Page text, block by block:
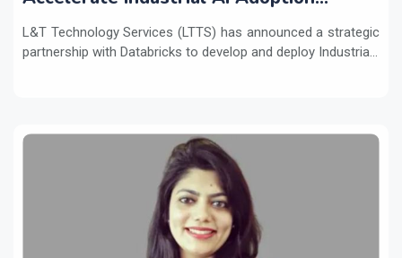
L&T Technology Services (LTTS) has announced a strategic
partnership with Databricks to develop and deploy Industria...